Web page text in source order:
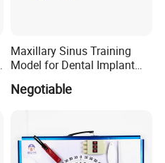
Maxillary Sinus Training
Model for Dental Implant
Negotiable